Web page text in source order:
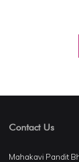
Contact Us
Mahakavi Pandit